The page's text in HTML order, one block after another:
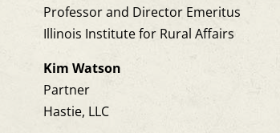
Professor and Director Emeritus
Illinois Institute for Rural Affairs
Kim Watson
Partner
Hastie, LLC